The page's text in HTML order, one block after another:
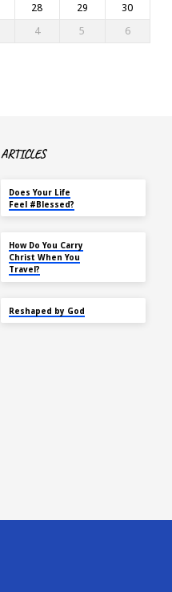
28 29
30
4 5 6
ARTICLES
Does Your Life
Feel #Blessed?
How Do You Carry
Christ When You
Travel?
Reshaped by God